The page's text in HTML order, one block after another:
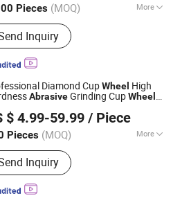
Pieces (MOQ) More
:Edge Shape
Inquiry
Since 2007
Diamond CupWheel High
AbrasiveGrinding CupWheel
Polishing & Leveling
$ 4.99-59.99 / Piece
Pieces (MOQ) More
Products:Diamond Tools, Power
Coated Abrasive Tools, High
Train Brakes and Discs
Inquiry
2026